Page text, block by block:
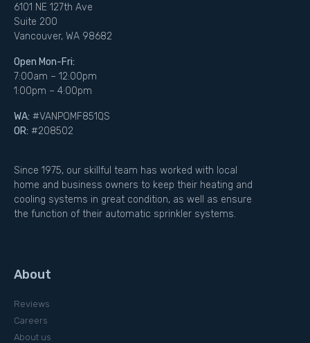
6101 NE 127th Ave
Suite 200
Vancouver, WA 98682
Open Mon-Fri:
7:00am – 12:00pm
1:00pm – 4:00pm
WA: #VANPOMF851QS
OR: #208502
Since 1975, our skillful team has worked with local
home and business owners to keep their heating and
cooling systems in great condition, as well as ensure
the function of their automatic sprinkler systems.
About
Reviews
Careers
About us